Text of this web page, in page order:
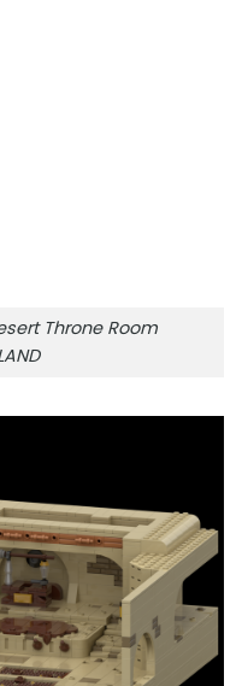
Throne Room